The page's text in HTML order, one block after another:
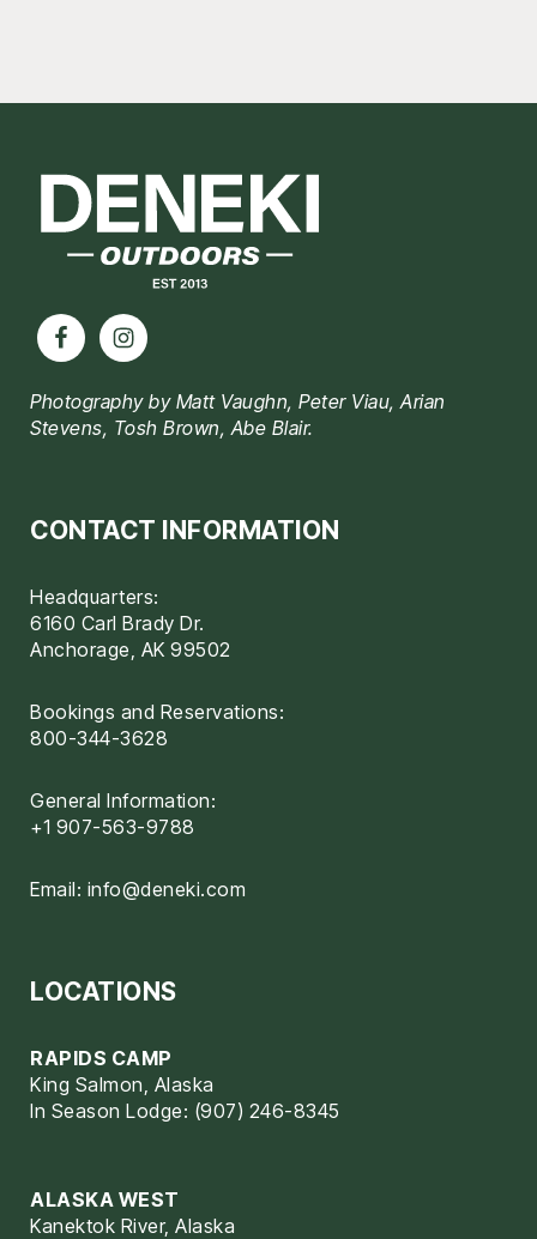
Photography by Matt Vaughn, Peter Viau, Arian
Stevens, Tosh Brown, Abe Blair.
CONTACT INFORMATION
Headquarters:
6160 Carl Brady Dr.
Anchorage, AK 99502
Bookings and Reservations:
800-344-3628
General Information:
+1 907-563-9788
Email: info@deneki.com
LOCATIONS
RAPIDS CAMP
King Salmon, Alaska
In Season Lodge: (907) 246-8345
ALASKA WEST
Kanektok River, Alaska